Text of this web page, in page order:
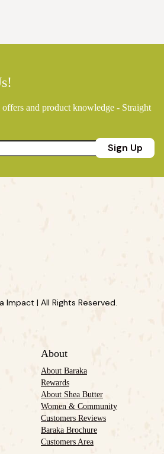
and product knowledge - Straight
Sign Up
Impact | All Rights Reserved.
About
About Baraka
Rewards
About Shea Butter
Women & Community
Customers Reviews
Baraka Brochure
Customers Area